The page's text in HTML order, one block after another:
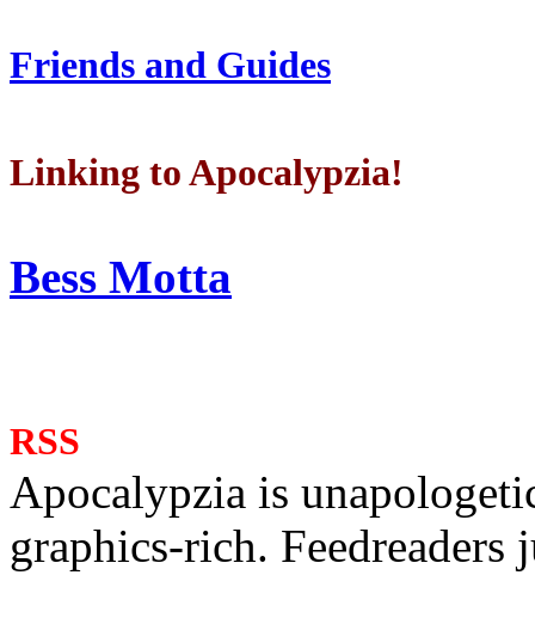
Friends and Guides
Linking to Apocalypzia!
Bess Motta
RSS
Apocalypzia is
graphics-rich. Feedreaders